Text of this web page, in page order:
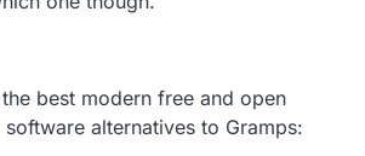
best modern free and open
alternatives to Gramps: